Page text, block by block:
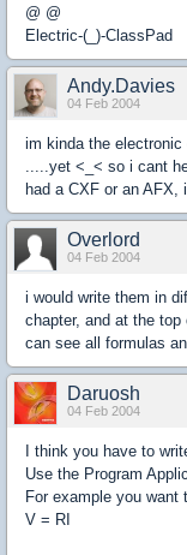
@ @
Electric-(_)-ClassPad
Andy.Davies
04 Feb 2004
im kinda the
.....yet <_< so i cant
had a CXF or an
Overlord
04 Feb 2004
i would write them in
chapter, and at the
can see all formulas
Daruosh
04 Feb 2004
I think you have to
Use the Program
For example you want
V = RI